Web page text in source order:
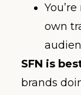
own
SFN is
brands